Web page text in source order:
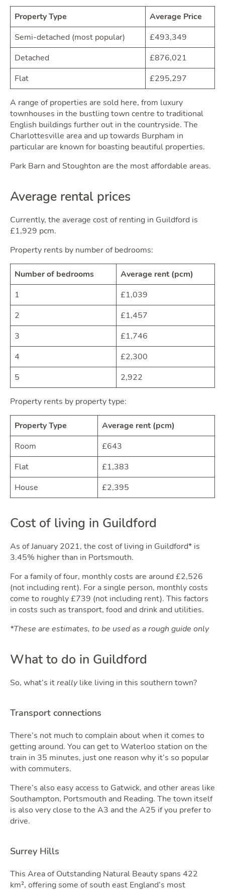
Area
Blog
Property Type
Average Price
Semi-detached (most popular)
£493,349
Detached
£876,021
Flat
£295,297
A range of properties are sold here, from luxury
townhouses in the bustling town centre to traditional
English buildings further out in the countryside. The
Charlottesville area and up towards Burpham in
particular are known for boasting beautiful properties.
Park Barn and Stoughton are the most affordable areas.
Average rental prices
Currently, the average cost of renting in Guildford is
£1,929 pcm.
Property rents by number of bedrooms:
Number of bedrooms
Average rent (pcm)
1
£1,039
2
£1,457
3
£1,746
4
£2,300
5
2,922
Property rents by property type:
Property Type
Average rent (pcm)
Room
£643
Flat
£1,383
House
£2,395
Cost of living in Guildford
As of January 2021, the cost of living in Guildford* is
3.45% higher than in Portsmouth.
For a family of four, monthly costs are around £2,526
(not including rent). For a single person, monthly costs
come to roughly £739 (not including rent). This factors
in costs such as transport, food and drink and utilities.
*These are estimates, to be used as a rough guide only
What to do in Guildford
So, what’s itreallylike living in this southern town?
Transport connections
There’s not much to complain about when it comes to
getting around. You can get to Waterloo station on the
train in 35 minutes, just one reason why it’s so popular
with commuters.
There’s also easy access to Gatwick, and other areas like
Southampton, Portsmouth and Reading. The town itself
is also very close to the A3 and the A25 if you prefer to
drive.
Surrey Hills
This Area of Outstanding Natural Beauty spans 422
km², offering some of south east England’s most